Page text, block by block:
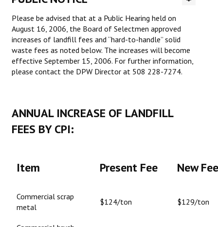
Residential Rubbish Removal
Commercial Rubbish & Recycling
Roll Off Service
Septic Systems
Redi-Mix Concrete
HOME
Please be advised that at a Public Hearing held on
August 16, 2006, the Board of Selectmen approved
increases of landfill fees and “hard-to-handle” solid
waste fees as noted below. The increases will become
effective September 15, 2006. For further information,
please contact the DPW Director at 508 228-7274.
ANNUAL INCREASE OF LANDFILL
FEES BY CPI:
Item Present Fee New Fee
Commercial scrap
metal
$124/ton $129/ton